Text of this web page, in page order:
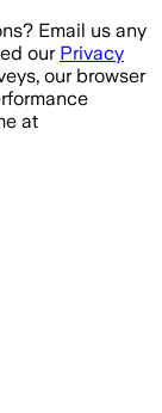
Email us any
our Privacy
our browser
at